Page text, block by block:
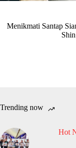
Menikmati Santap
Trending now
Hot